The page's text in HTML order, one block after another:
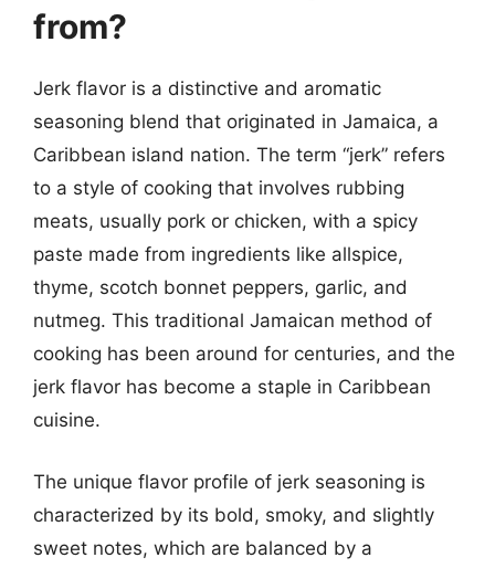
from?
Jerk flavor is a distinctive and aromatic
seasoning blend that originated in Jamaica, a
Caribbean island nation. The term “jerk” refers
to a style of cooking that involves rubbing
meats, usually pork or chicken, with a spicy
paste made from ingredients like allspice,
thyme, scotch bonnet peppers, garlic, and
nutmeg. This traditional Jamaican method of
cooking has been around for centuries, and the
jerk flavor has become a staple in Caribbean
cuisine.
The unique flavor profile of jerk seasoning is
characterized by its bold, smoky, and slightly
sweet notes, which are balanced by a